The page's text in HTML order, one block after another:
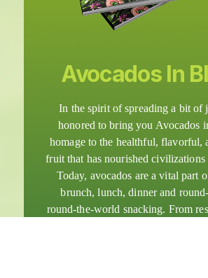
Avocados In
In the spirit of spreading a bit of
honored to bring you Avocados
homage to the healthful, flavorful,
fruit that has nourished
Today, avocados are a vital part
brunch, lunch, dinner and
round-the-world snacking. From